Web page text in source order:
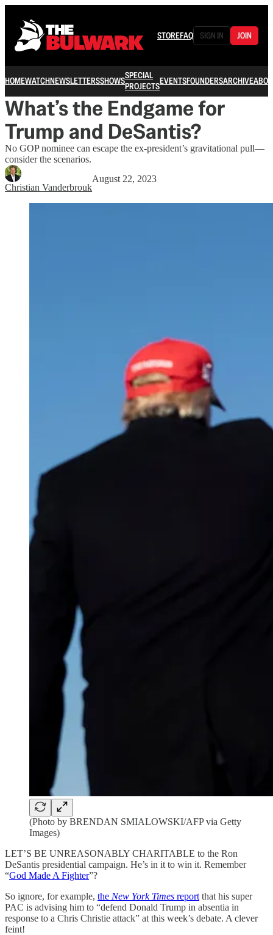
STOREFAQ SIGN IN JOIN
HOMEWATCHNEWSLETTERSSHOWSSPECIAL
PROJECTSEVENTSFOUNDERSARCHIVE
What’s the Endgame for
Trump and DeSantis?
No GOP nominee can escape the ex-president’s gravitational pull—
consider the scenarios.
Christian Vanderbrouk
August 22, 2023
(Photo by BRENDAN SMIALOWSKI/AFP via Getty
Images)
LET’S BE UNREASONABLY CHARITABLE to the Ron
DeSantis presidential campaign. He’s in it to win it. Remember
“God Made A Fighter”?
So ignore, for example, the New York Times report that his super
PAC is advising him to “defend Donald Trump in absentia in
response to a Chris Christie attack” at this week’s debate. A clever
feint!